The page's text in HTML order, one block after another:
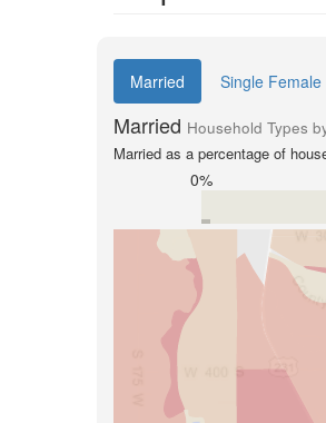
Married Single Female
Married Household Types
Married as a percentage of
0%